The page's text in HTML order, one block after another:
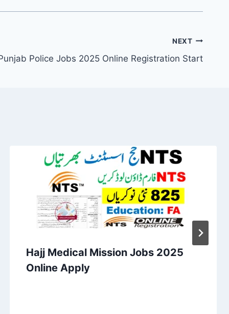
NEXT
Police Jobs 2025 Online Registration Start
Hajj Medical Mission Jobs 2025
Online Apply